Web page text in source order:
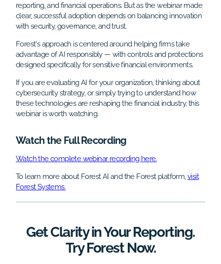
reporting, and financial operations. But as the webinar made
clear, successful adoption depends on balancing innovation
with security, governance, and trust.
Forest's approach is centered around helping firms take
advantage of AI responsibly — with controls and protections
designed specifically for sensitive financial environments.
If you are evaluating AI for your organization, thinking about
cybersecurity strategy, or simply trying to understand how
these technologies are reshaping the financial industry, this
webinar is worth watching.
Watch the Full Recording
Watch the complete webinar recording here.
To learn more about Forest AI and the Forest platform, visit
Forest Systems.
Get Clarity in Your Reporting.
Try Forest Now.